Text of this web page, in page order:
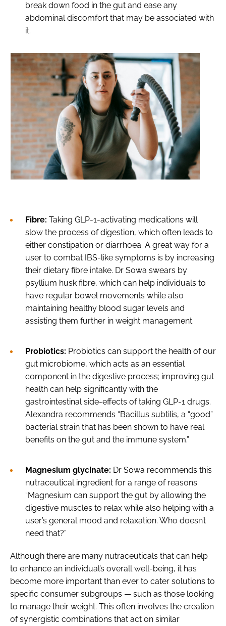
break down food in the gut and ease any
abdominal discomfort that may be associated with
it.
Fibre: Taking GLP-1-activating medications will
slow the process of digestion, which often leads to
either constipation or diarrhoea. A great way for a
user to combat IBS-like symptoms is by increasing
their dietary fibre intake. Dr Sowa swears by
psyllium husk fibre, which can help individuals to
have regular bowel movements while also
maintaining healthy blood sugar levels and
assisting them further in weight management.
Probiotics: Probiotics can support the health of our
gut microbiome, which acts as an essential
component in the digestive process; improving gut
health can help significantly with the
gastrointestinal side-effects of taking GLP-1 drugs.
Alexandra recommends “Bacillus subtilis, a “good”
bacterial strain that has been shown to have real
benefits on the gut and the immune system.”
Magnesium glycinate: Dr Sowa recommends this
nutraceutical ingredient for a range of reasons:
“Magnesium can support the gut by allowing the
digestive muscles to relax while also helping with a
user’s general mood and relaxation. Who doesn’t
need that?”
Although there are many nutraceuticals that can help
to enhance an individual’s overall well-being, it has
become more important than ever to cater solutions to
specific consumer subgroups — such as those looking
to manage their weight. This often involves the creation
of synergistic combinations that act on similar